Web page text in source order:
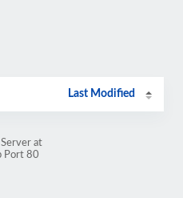
Last Modified
at
Port 80